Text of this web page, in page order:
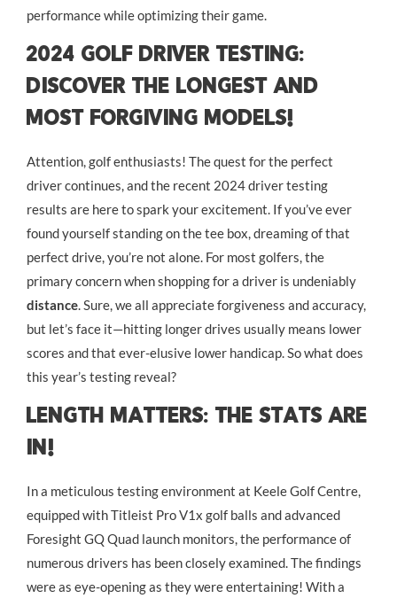
performance while optimizing their game.
2024 Golf Driver Testing:
Discover the Longest and
Most Forgiving Models!
Attention, golf enthusiasts! The quest for the perfect
driver continues, and the recent 2024 driver testing
results are here to spark your excitement. If you’ve ever
found yourself standing on the tee box, dreaming of that
perfect drive, you’re not alone. For most golfers, the
primary concern when shopping for a driver is undeniably
distance. Sure, we all appreciate forgiveness and accuracy,
but let’s face it—hitting longer drives usually means lower
scores and that ever-elusive lower handicap. So what does
this year’s testing reveal?
Length Matters: The Stats Are
In!
In a meticulous testing environment at Keele Golf Centre,
equipped with Titleist Pro V1x golf balls and advanced
Foresight GQ Quad launch monitors, the performance of
numerous drivers has been closely examined. The findings
were as eye-opening as they were entertaining! With a